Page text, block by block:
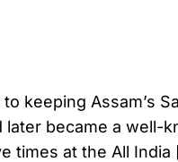
keeping Assam’s
later became a well-
times at the All India